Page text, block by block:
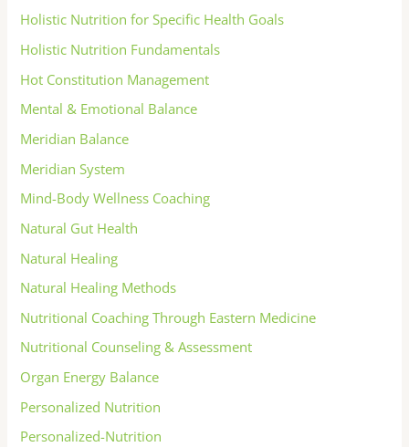
Holistic Nutrition for Specific Health Goals
Holistic Nutrition Fundamentals
Hot Constitution Management
Mental & Emotional Balance
Meridian Balance
Meridian System
Mind-Body Wellness Coaching
Natural Gut Health
Natural Healing
Natural Healing Methods
Nutritional Coaching Through Eastern Medicine
Nutritional Counseling & Assessment
Organ Energy Balance
Personalized Nutrition
Personalized-Nutrition